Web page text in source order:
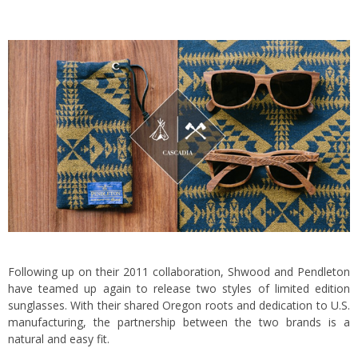
Following up on their 2011 collaboration, Shwood and Pendleton
have teamed up again to release two styles of limited edition
sunglasses. With their shared Oregon roots and dedication to U.S.
manufacturing, the partnership between the two brands is a
natural and easy fit.